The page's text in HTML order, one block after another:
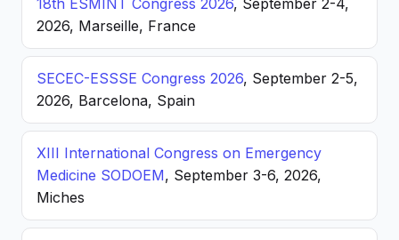
18th ESMINT Congress 2026, September 2-4,
2026, Marseille, France
SECEC-ESSSE Congress 2026, September 2-5,
2026, Barcelona, Spain
XIII International Congress on Emergency
Medicine SODOEM, September 3-6, 2026,
Miches